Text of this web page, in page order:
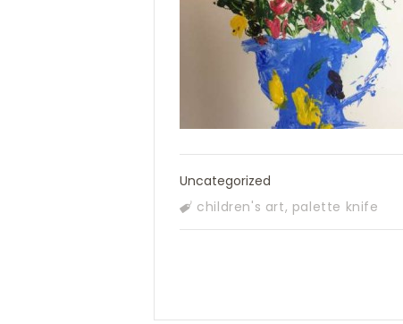
Uncategorized
children's art, palette knife